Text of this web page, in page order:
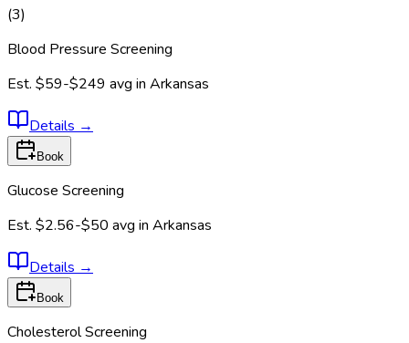
(3)
Blood Pressure Screening
Est. $59-$249 avg in Arkansas
Details →
Book
Glucose Screening
Est. $2.56-$50 avg in Arkansas
Details →
Book
Cholesterol Screening